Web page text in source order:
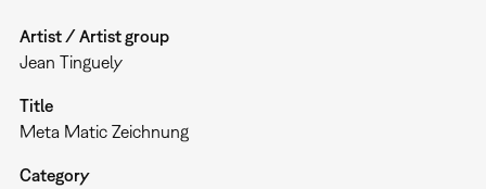
Artist / Artist group
Jean Tinguely
Title
Meta Matic Zeichnung
Category